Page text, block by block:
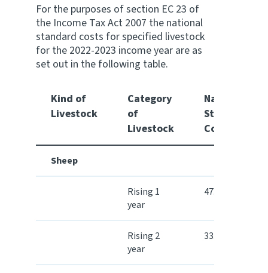
For the purposes of section EC 23 of
the Income Tax Act 2007 the national
standard costs for specified livestock
for the 2022-2023 income year are as
set out in the following table.
Kind of
Livestock
Category
of
Livestock
National
Standard
Cost $
Sheep
Rising 1
year
47.50
Rising 2
year
33.60